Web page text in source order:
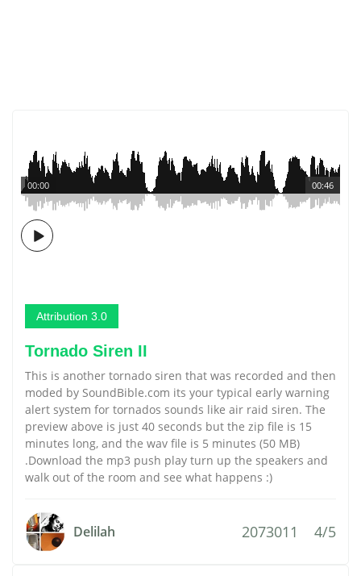
00:46
00:00
Attribution 3.0
Tornado Siren II
This is another tornado siren that was recorded and then
moded by SoundBible.com its your typical early warning
alert system for tornados sounds like air raid siren. The
preview above is just 40 seconds but the zip file is 15
minutes long, and the wav file is 5 minutes (50 MB)
.Download the mp3 push play turn up the speakers and
walk out of the room and see what happens :)
Delilah 2073011 4/5